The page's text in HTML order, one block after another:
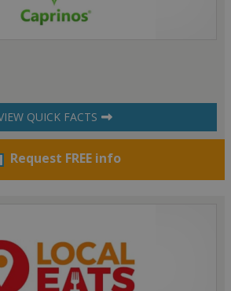
QUICK FACTS
Request FREE info